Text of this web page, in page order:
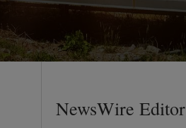
NewsWire Editor